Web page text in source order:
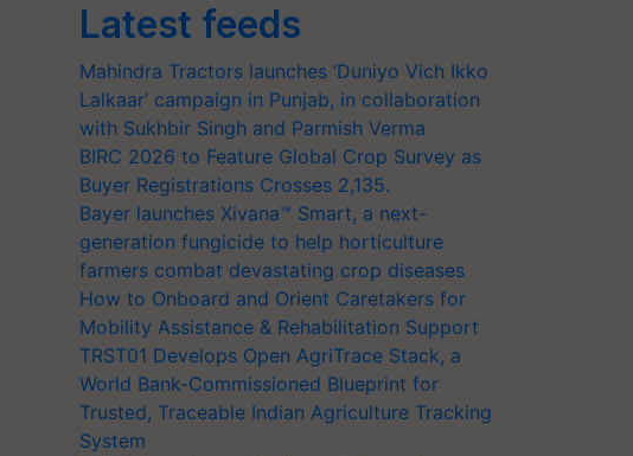
Latest feeds
Mahindra Tractors launches ‘Duniyo Vich Ikko
Lalkaar’ campaign in Punjab, in collaboration
with Sukhbir Singh and Parmish Verma
BIRC 2026 to Feature Global Crop Survey as
Buyer Registrations Crosses 2,135.
Bayer launches Xivana™ Smart, a next-
generation fungicide to help horticulture
farmers combat devastating crop diseases
How to Onboard and Orient Caretakers for
Mobility Assistance & Rehabilitation Support
TRST01 Develops Open AgriTrace Stack, a
World Bank-Commissioned Blueprint for
Trusted, Traceable Indian Agriculture Tracking
System